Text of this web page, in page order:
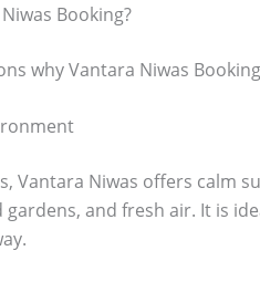
Booking?
why Vantara Niwas
Vantara Niwas offers calm
gardens, and fresh air. It is